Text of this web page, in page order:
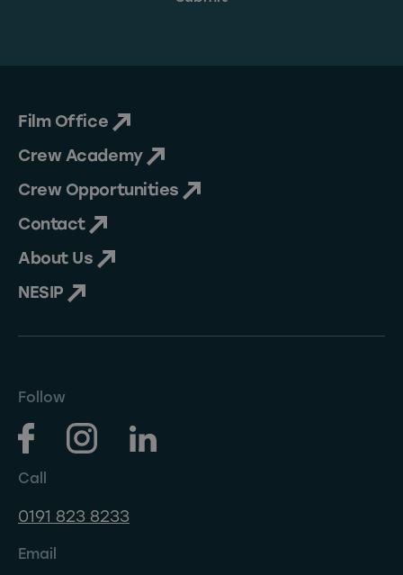
Film Office
Crew Academy
Crew Opportunities
Contact
About Us
NESIP
Follow
Call
0191 823 8233
Email